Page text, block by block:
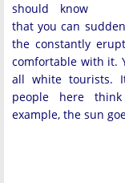
should know
that you can
the constantly
comfortable with it.
all white tourists.
people here think
example, the sun